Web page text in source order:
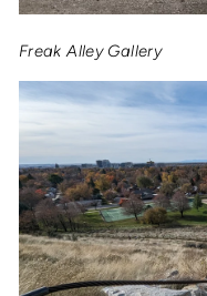
Freak Alley Gallery